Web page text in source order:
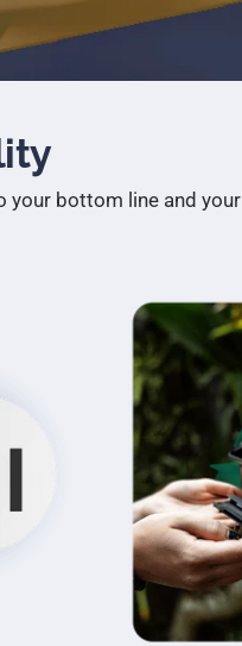
your bottom line and your